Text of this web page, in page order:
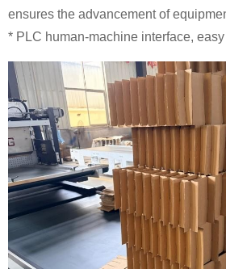
ensures the advancement of
* PLC human-machine interface,